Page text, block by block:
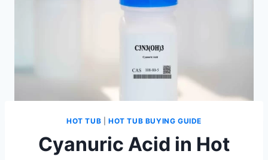
HOT TUB |HOT TUB BUYING GUIDE
Cyanuric Acid in Hot